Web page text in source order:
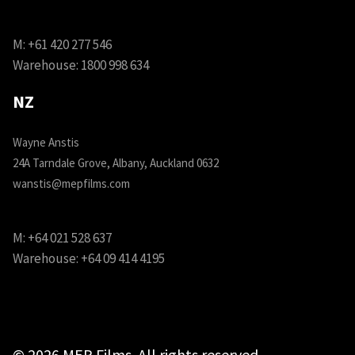
M: +61 420 277 546
Warehouse: 1800 998 634
NZ
Wayne Anstis
24A Tarndale Grove, Albany, Auckland 0632
wanstis@mepfilms.com
M: +64 021 528 637
Warehouse: +64 09 414 4195